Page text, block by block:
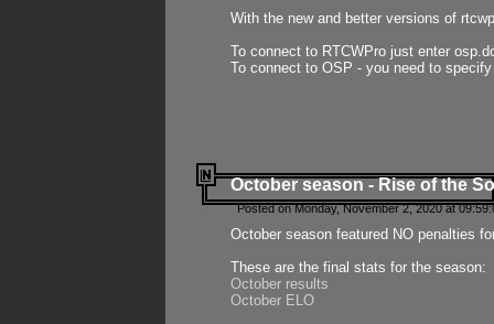
With the new and better versions of
To connect to RTCWPro just enter
To connect to OSP - you need to
October season - Rise of the
Posted on Monday, November 2, 2020 at
October season featured NO penalties
These are the final stats for the season:
October results
October ELO